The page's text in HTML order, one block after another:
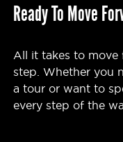
Ready To Move
All it takes to
step. Whether you
a tour or want to
every step of the